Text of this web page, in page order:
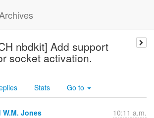
nbdkit] Add support
socket activation.
Stats Go to
W.M. Jones 10:11 a.m.